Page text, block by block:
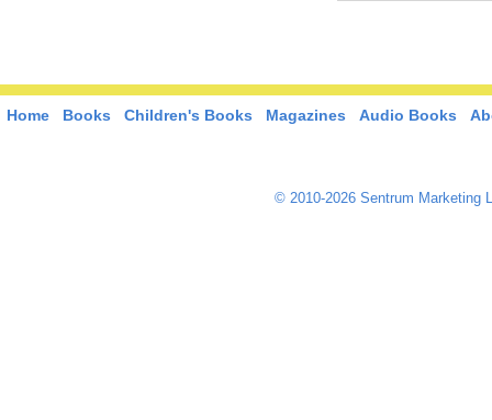
Home Books Children's Books Magazines Audio Books
© 2010-2026 Sentrum